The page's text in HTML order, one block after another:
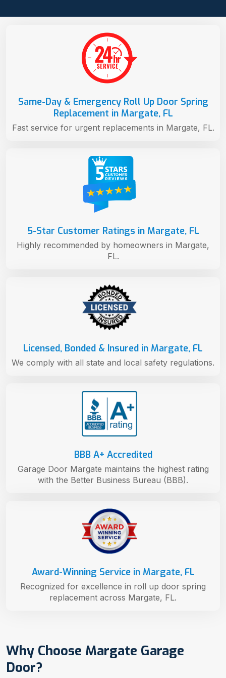
Why Choose Margate Garage
Door?
Award-Winning Service in Margate, FL
Recognized for excellence in roll up door spring
replacement across Margate, FL.
BBB A+ Accredited
Garage Door Margate maintains the highest rating
with the Better Business Bureau (BBB).
Licensed, Bonded & Insured in Margate, FL
We comply with all state and local safety regulations.
5-Star Customer Ratings in Margate, FL
Highly recommended by homeowners in Margate,
FL.
Same-Day & Emergency Roll Up Door Spring
Replacement in Margate, FL
Fast service for urgent replacements in Margate, FL.